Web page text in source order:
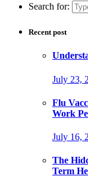
Search for:
Recent post
July 23,
Flu
Work
July 16,
The
Term